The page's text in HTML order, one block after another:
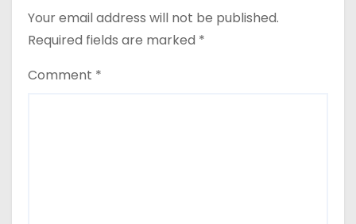
Your email address will not be published.
Required fields are marked *
Comment *